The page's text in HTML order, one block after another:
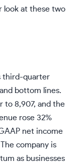
look at these two
third-quarter
bottom lines.
to 8,907, and the
rose 32%
net income
company is
as businesses